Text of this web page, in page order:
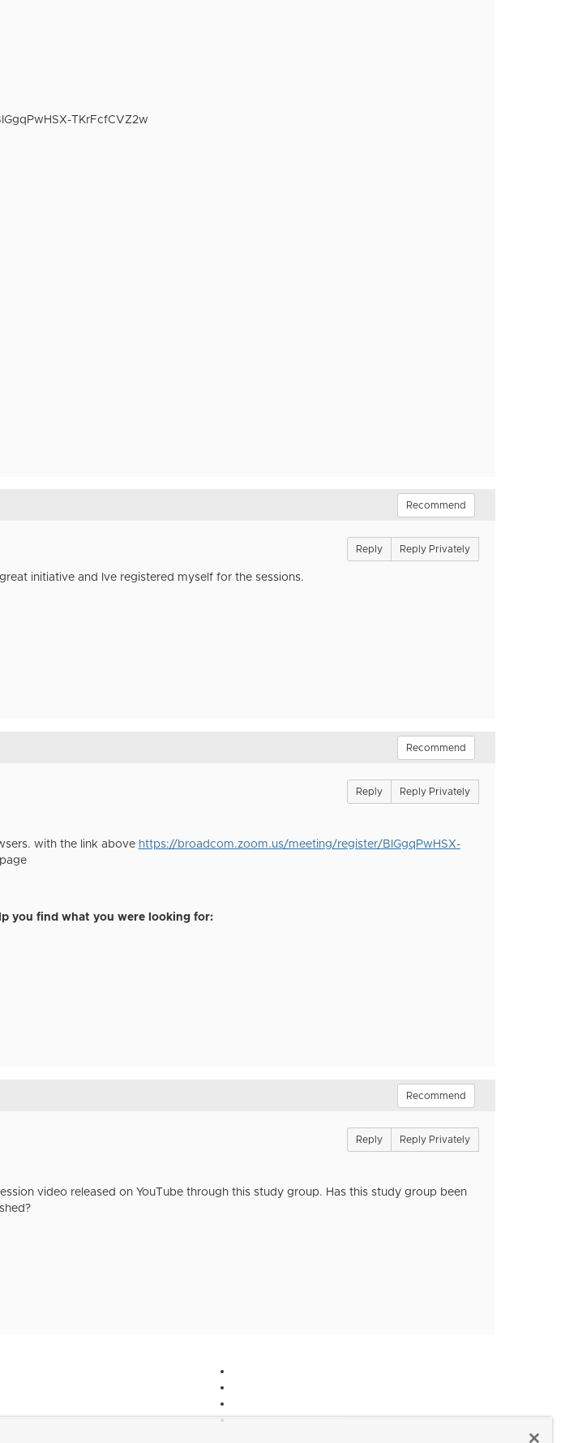
TKrFcfCVZ2w
Recommend
Reply Reply Privately
initiative and Ive registered myself for the sessions.
Recommend
Reply Reply Privately
with the link above https://broadcom.zoom.us/meeting/register/BIGgqPwHSX-
you find what you were looking for:
Recommend
Reply Reply Privately
video released on YouTube through this study group. Has this study group been